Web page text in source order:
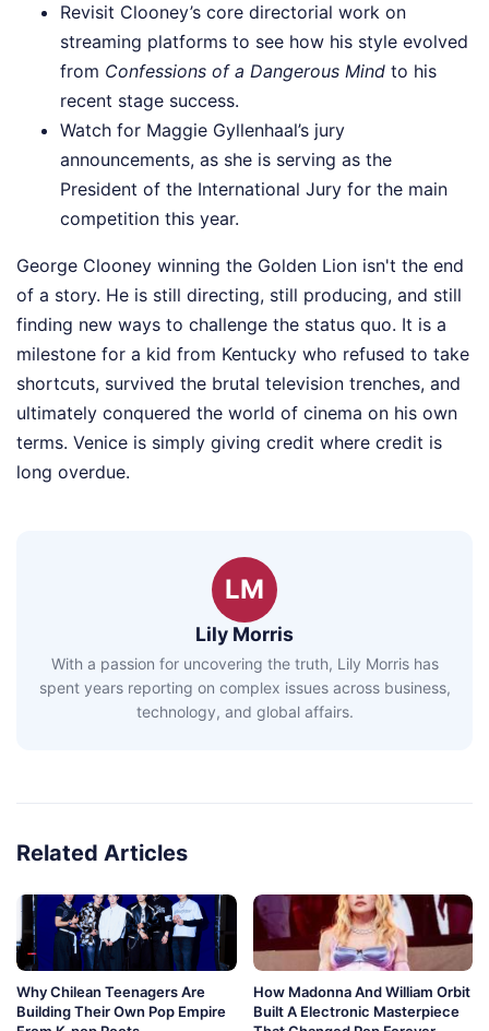
Revisit Clooney’s core directorial work on
streaming platforms to see how his style evolved
from Confessions of a Dangerous Mind to his
recent stage success.
Watch for Maggie Gyllenhaal’s jury
announcements, as she is serving as the
President of the International Jury for the main
competition this year.
George Clooney winning the Golden Lion isn't the end
of a story. He is still directing, still producing, and still
finding new ways to challenge the status quo. It is a
milestone for a kid from Kentucky who refused to take
shortcuts, survived the brutal television trenches, and
ultimately conquered the world of cinema on his own
terms. Venice is simply giving credit where credit is
long overdue.
LM
Lily Morris
With a passion for uncovering the truth, Lily Morris has
spent years reporting on complex issues across business,
technology, and global affairs.
Related Articles
Why Chilean Teenagers Are
Building Their Own Pop Empire
How Madonna And William Orbit
Built A Electronic Masterpiece